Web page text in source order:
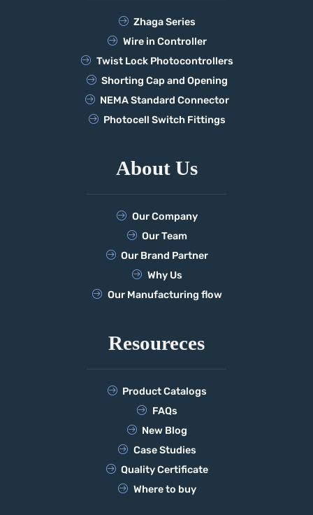
Zhaga Series
Wire in Controller
Twist Lock Photocontrollers
Shorting Cap and Opening
NEMA Standard Connector
Photocell Switch Fittings
About Us
Our Company
Our Team
Our Brand Partner
Why Us
Our Manufacturing flow
Resoureces
Product Catalogs
FAQs
New Blog
Case Studies
Quality Certificate
Where to buy